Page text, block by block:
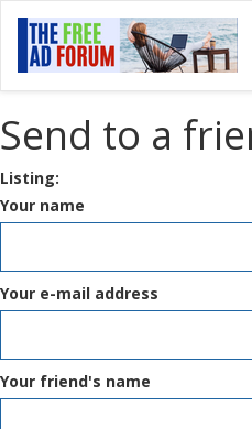
Send to a
Listing:
Your name
Your e-mail address
Your friend's name